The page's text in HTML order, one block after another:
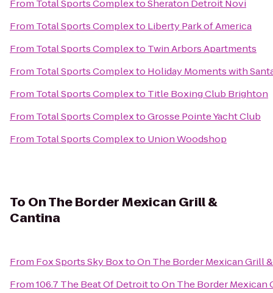
From Total Sports ComplextoSheraton Detroit Novi
From Total Sports Complexto Liberty Park of America
From Total Sports Complexto Twin Arbors Apartments
From Total Sports Complexto Holiday Moments with
From Total Sports Complexto Title Boxing Club Brighton
From Total Sports ComplextoGrosse Pointe Yacht Club
From Total Sports Complexto Union Woodshop
To On The Border Mexican Grill &
Cantina
From Fox Sports Sky BoxtoOn The Border Mexican Grill
From106.7 The Beat Of DetroittoOn The Border Mexican